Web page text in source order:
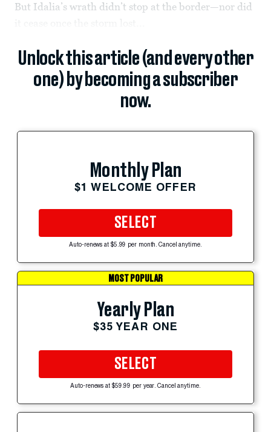
But Idalia’s wrath didn’t stop at the border—nor did
Unlock this article (and every other
one) by becoming a subscriber
now.
Monthly Plan
$1 WELCOME OFFER
SELECT
Auto-renews at $5.99 per month. Cancel anytime.
MOST POPULAR
Yearly Plan
$35 YEAR ONE
SELECT
Auto-renews at $59.99 per year. Cancel anytime.